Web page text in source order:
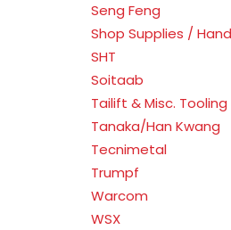
Seng Feng
Shop Supplies /
SHT
Soitaab
Tailift & Misc. Tooling
Tanaka/Han Kwang
Tecnimetal
Trumpf
Warcom
WSX